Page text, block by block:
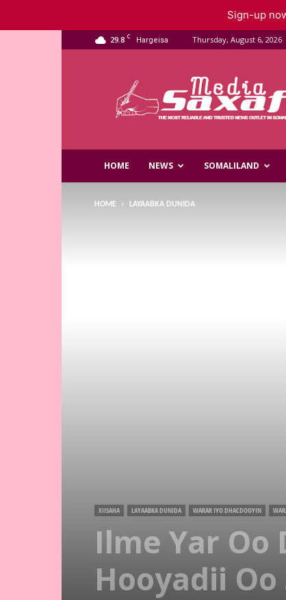
29.8 C Hargeisa Thursday, August 6, 2026
Media
HOME NEWS SOMALILAND
HOME LAYAABKA DUNIDA
XIISAHA LAYAABKA DUNIDA WARAR IYO DHACDOOYIN
Ilme Yar Oo
Hooyadii
Sign-up